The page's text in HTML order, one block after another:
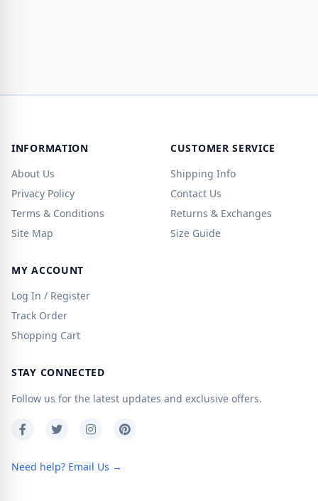
INFORMATION
About Us
Privacy Policy
Terms & Conditions
Site Map
CUSTOMER SERVICE
Shipping Info
Contact Us
Returns & Exchanges
Size Guide
MY ACCOUNT
Log In / Register
Track Order
Shopping Cart
STAY CONNECTED
Follow us for the latest updates and exclusive offers.
Need help? Email Us →